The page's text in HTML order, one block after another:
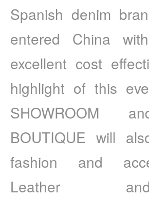
Spanish denim
entered China
excellent cost
highlight of this
SHOWROOM
BOUTIQUE will
fashion and
Leather